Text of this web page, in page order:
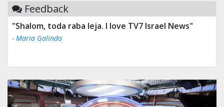
Feedback
"Shalom, toda raba leja. I love TV7 Israel News"
- Maria Galindo